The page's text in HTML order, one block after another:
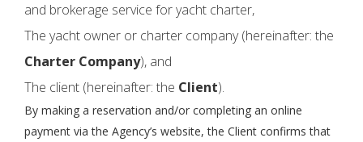
and brokerage service for yacht charter,
The yacht owner or charter company (hereinafter: the
Charter Company), and
The client (hereinafter: the Client).
By making a reservation and/or completing an online
payment via the Agency’s website, the Client confirms that